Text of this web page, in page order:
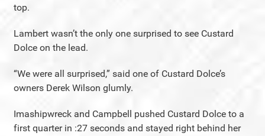
top.
Lambert wasn’t the only one surprised to see Custard
Dolce on the lead.
“We were all surprised,” said one of Custard Dolce’s
owners Derek Wilson glumly.
Imashipwreck and Campbell pushed Custard Dolce to a
first quarter in :27 seconds and stayed right behind her